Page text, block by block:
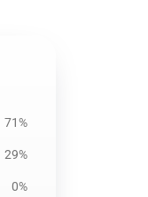
71%
29%
0%